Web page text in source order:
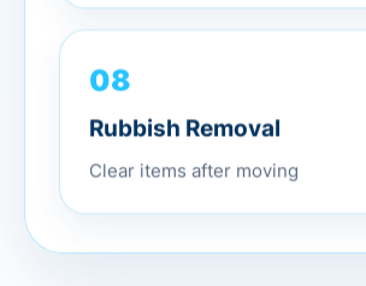
08
Rubbish Removal
Clear items after moving